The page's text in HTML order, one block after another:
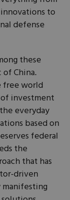
to
defense
these
China.
free world
investment
everyday
based on
federal
the
that has
driven
manifesting